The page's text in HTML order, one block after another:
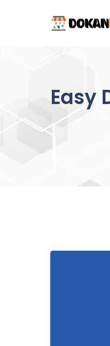
Easy